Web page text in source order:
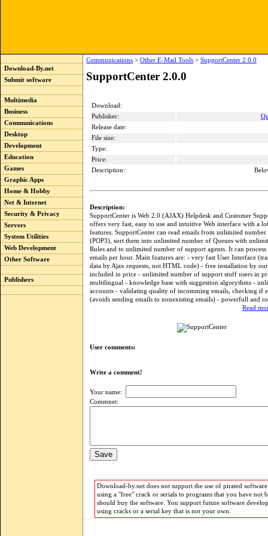
Download-By.net
Submit software
Multimedia
Business
Communications
Desktop
Development
Education
Games
Graphic Apps
Home & Hobby
Net & Internet
Security & Privacy
Servers
System Utilities
Web Development
Other Software
Publishers
Communications > Other E-Mail Tools > SupportCenter 2.0.0
SupportCenter 2.0.0
Download:
Publisher:
Release date:
File size:
Type:
Price:
Description:
Description:
SupportCenter is Web 2.0 (AJAX) Helpdesk and Customer
offers very fast, easy to use and intuitive Web interface with a
features. SupportCenter can read emails from unlimited
(POP3), sort them into unlimited number of Queues with
Rules and to unlimited number of support agents. It can process
emails per hour. Main features are: - very fast User Interface
data by Ajax requests, not HTML code) - free installation by
included in price - unlimited number of support stuff users in
multilingual - knowledge base with suggestion algorythms -
accounts - validating quality of incomming emails, checking if
(avoids sending emails to nonexisting emails) - powerfull and
Read
User comments:
Write a comment!
Your name:
Commnet:
Download-by.net does not support the use of pirated
using a "free" crack or serials to programs that you have not
should buy the software. You support future software
using cracks or a serial key that is not your own.